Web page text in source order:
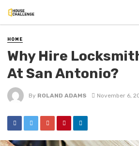
HOME
Why Hire
At San Antonio?
By ROLAND ADAMS November 6,